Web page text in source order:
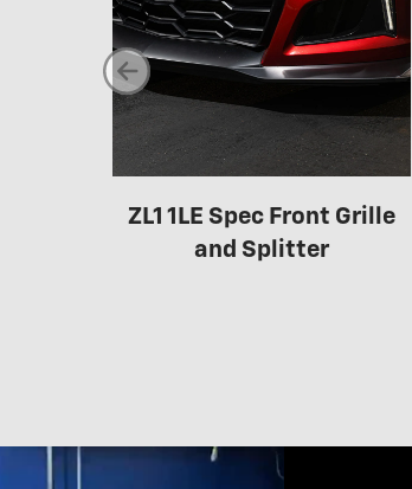
ZL1 1LE Spec Front Grille
and Splitter